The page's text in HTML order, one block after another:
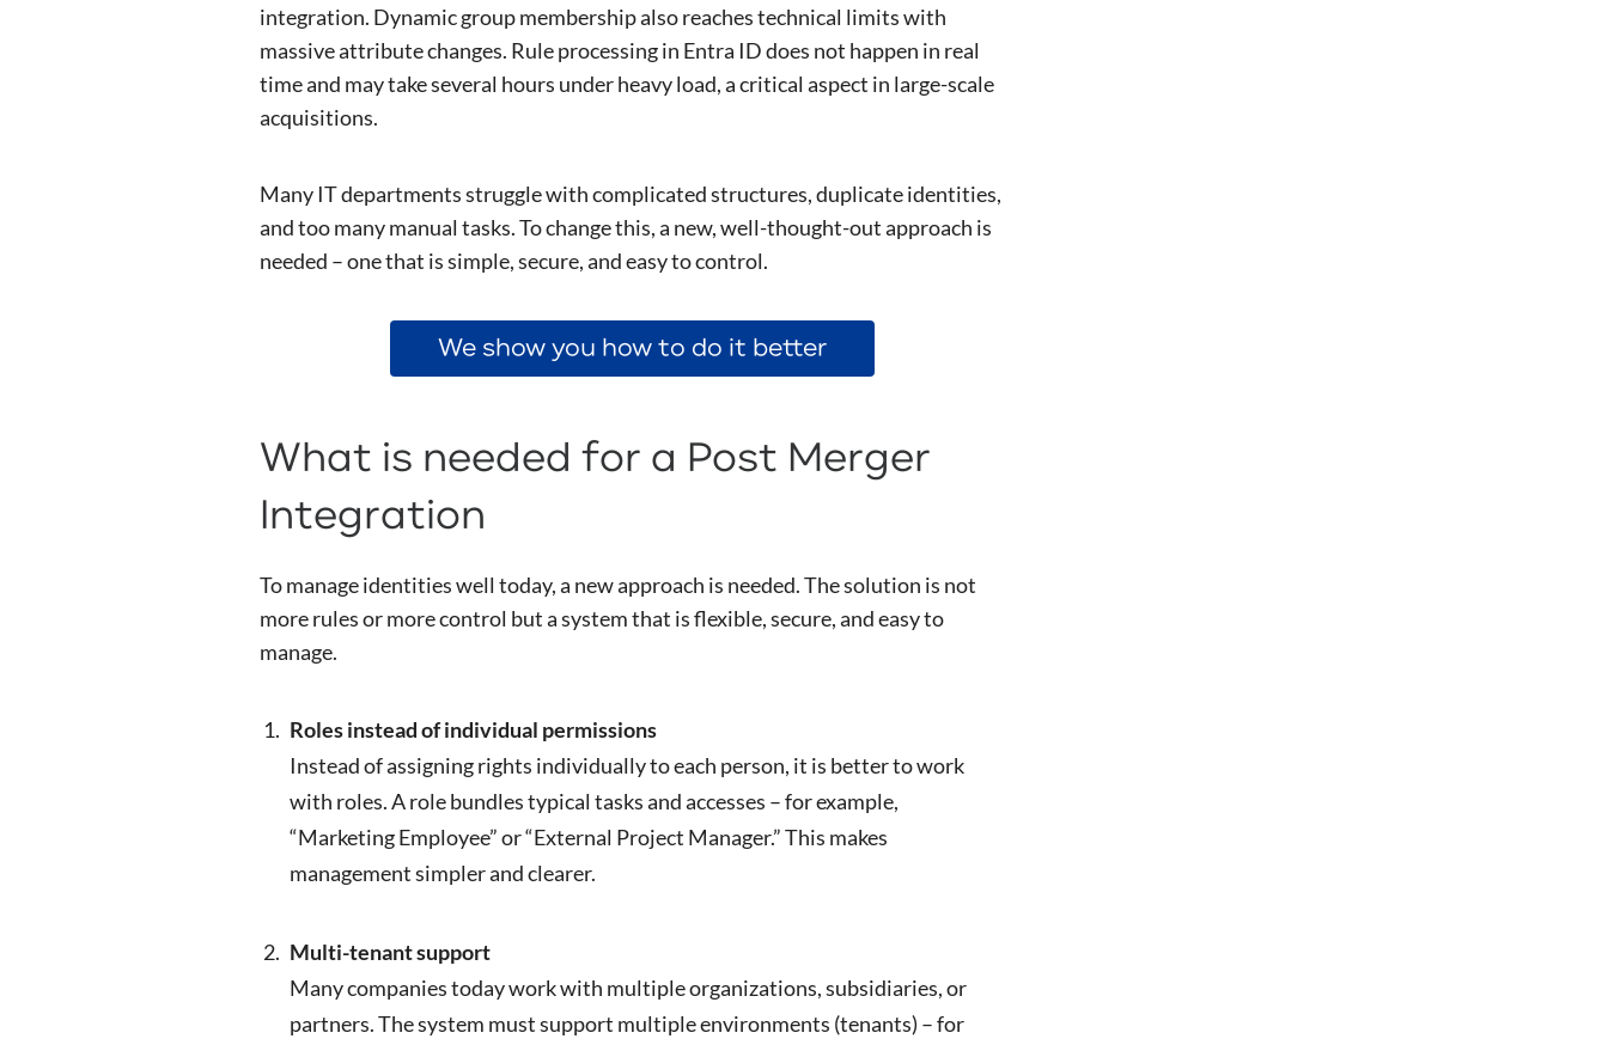
integration. Dynamic group membership also reaches technical limits with
massive attribute changes. Rule processing in Entra ID does not happen in real
time and may take several hours under heavy load, a critical aspect in large-scale
acquisitions.
Many IT departments struggle with complicated structures, duplicate identities,
and too many manual tasks. To change this, a new, well-thought-out approach is
needed – one that is simple, secure, and easy to control.
We show you how to do it better
What is needed for a Post Merger
Integration
To manage identities well today, a new approach is needed. The solution is not
more rules or more control but a system that is flexible, secure, and easy to
manage.
Roles instead of individual permissions
Instead of assigning rights individually to each person, it is better to work
with roles. A role bundles typical tasks and accesses – for example,
“Marketing Employee” or “External Project Manager.” This makes
management simpler and clearer.
Multi-tenant support
Many companies today work with multiple organizations, subsidiaries, or
partners. The system must support multiple environments (tenants) – for